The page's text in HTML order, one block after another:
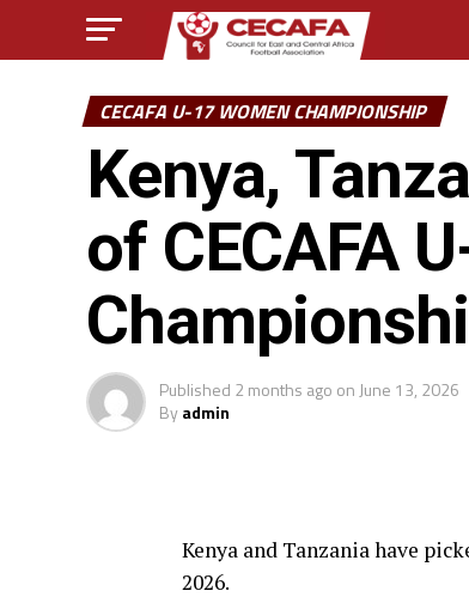
CECAFA U-17 WOMEN CHAMPIONSHIP
Kenya,
of CECAFA
Published 2 months ago on June 13, 2026
Byadmin
Kenya and Tanzania have
2026.